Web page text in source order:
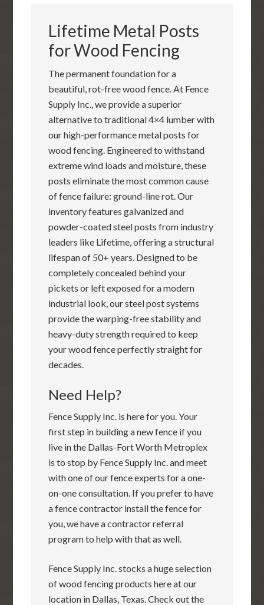
Lifetime Metal Posts
for Wood Fencing
The permanent foundation for a
beautiful, rot-free wood fence. At Fence
Supply Inc., we provide a superior
alternative to traditional 4×4 lumber with
our high-performance metal posts for
wood fencing. Engineered to withstand
extreme wind loads and moisture, these
posts eliminate the most common cause
of fence failure: ground-line rot. Our
inventory features galvanized and
powder-coated steel posts from industry
leaders like Lifetime, offering a structural
lifespan of 50+ years. Designed to be
completely concealed behind your
pickets or left exposed for a modern
industrial look, our steel post systems
provide the warping-free stability and
heavy-duty strength required to keep
your wood fence perfectly straight for
decades.
Need Help?
Fence Supply Inc. is here for you. Your
first step in building a new fence if you
live in the Dallas-Fort Worth Metroplex
is to stop by Fence Supply Inc. and meet
with one of our fence experts for a one-
on-one consultation. If you prefer to have
a fence contractor install the fence for
you, we have a contractor referral
program to help with that as well.
Fence Supply Inc. stocks a huge selection
of wood fencing products here at our
location in Dallas, Texas. Check out the